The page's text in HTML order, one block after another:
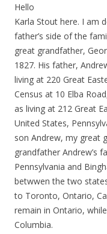
Hello
Karla Stout here. I am
father’s side of the
great grandfather,
1827. His father,
living at 220 Great
Census at 10 Elba
as living at 212 Great
United States,
son Andrew, my great
grandfather Andrew’s
Pennsylvania and
betwwen the two
to Toronto, Ontario,
remain in Ontario,
Columbia.